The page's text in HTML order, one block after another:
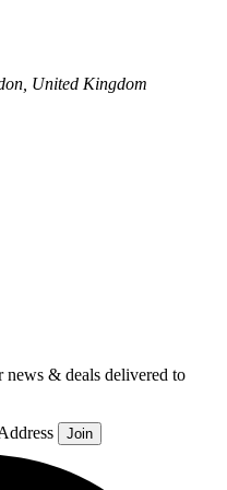
United Kingdom
news & deals delivered to